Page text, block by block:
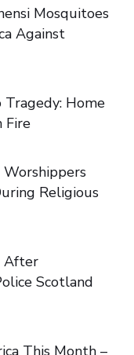
Mosquitoes
Against
Home
Fire
Religious
After
Scotland